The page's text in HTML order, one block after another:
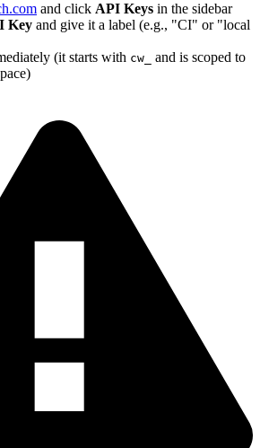
and click API Keys in the sidebar
Key and give it a label (e.g., "CI" or "local
(it starts with cw_
and is scoped to